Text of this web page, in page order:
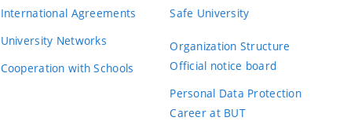
International Agreements
University Networks
Cooperation with Schools
Safe University
Organization Structure
Official notice board
Personal Data Protection
Career at BUT